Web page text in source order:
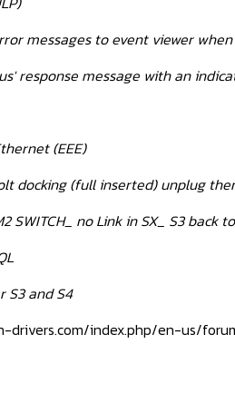
messages to event viewer
response message with an
(EEE)
docking (full inserted) unplug
SWITCH_ no Link in SX_ S3 back
S3 and S4
drivers.com/index.php/en-us/